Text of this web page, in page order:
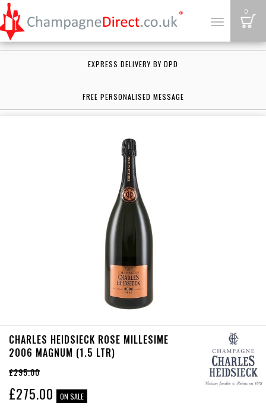
Toggle
0
EXPRESS DELIVERY BY DPD
FREE PERSONALISED MESSAGE
CHARLES HEIDSIECK ROSE MILLESIME
2006 MAGNUM (1.5 LTR)
£295.00
£275.00 ON SALE